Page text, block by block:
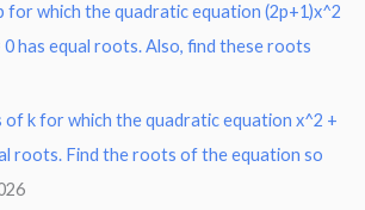
for which the quadratic equation (2p+1)x^2
0 has equal roots. Also, find these roots
of k for which the quadratic equation x^2 +
roots. Find the roots of the equation so